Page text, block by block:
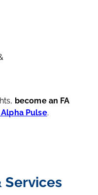
become an FA
Alpha Pulse.
Services